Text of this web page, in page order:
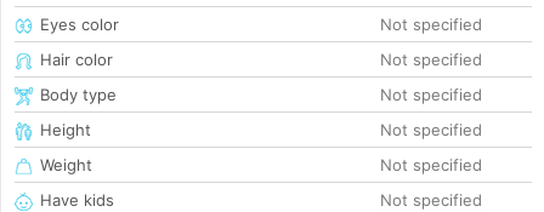
Eyes color
Not specified
Hair color
Not specified
Body type
Not specified
Height
Not specified
Weight
Not specified
Have kids
Not specified